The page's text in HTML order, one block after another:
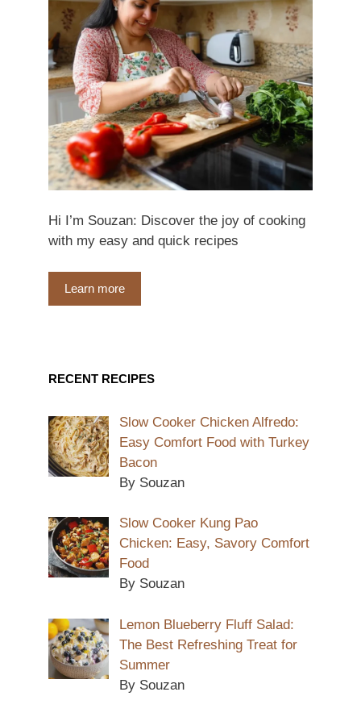
Hi I’m Souzan: Discover the joy of cooking
with my easy and quick recipes
Learn more
RECENT RECIPES
Slow Cooker Chicken Alfredo:
Easy Comfort Food with Turkey
Bacon
By Souzan
Slow Cooker Kung Pao
Chicken: Easy, Savory Comfort
Food
By Souzan
Lemon Blueberry Fluff Salad:
The Best Refreshing Treat for
Summer
By Souzan